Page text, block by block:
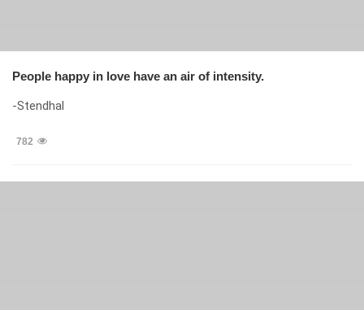
People happy in love have an air of intensity.
-Stendhal
782